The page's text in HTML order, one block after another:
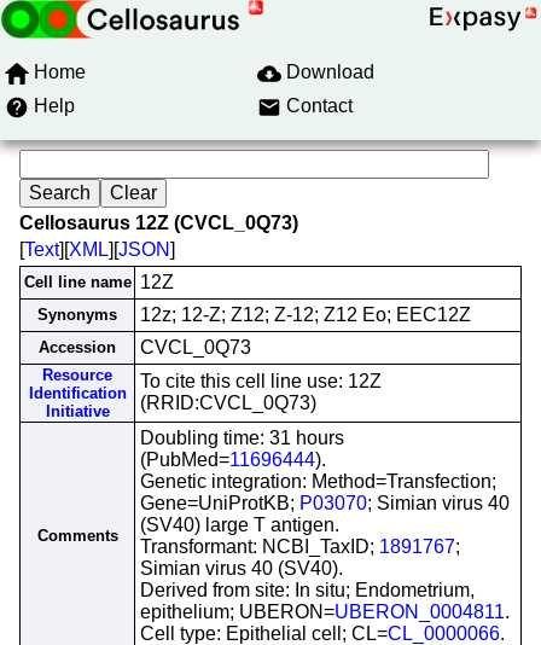
Home
Download
Help
Contact
Cellosaurus 12Z (CVCL_0Q73)
[Text][XML][JSON]
Cell line name 12Z
Synonyms 12z; 12-Z; Z12; Z-12; Z12 Eo; EEC12Z
Accession CVCL_0Q73
Resource
Identification
Initiative
To cite this cell line use: 12Z
(RRID:CVCL_0Q73)
Comments
Doubling time: 31 hours
(PubMed=11696444).
Genetic integration: Method=Transfection;
Gene=UniProtKB; P03070; Simian virus 40
(SV40) large T antigen.
Transformant: NCBI_TaxID; 1891767;
Simian virus 40 (SV40).
Derived from site: In situ; Endometrium,
epithelium; UBERON=UBERON_0004811.
Cell type: Epithelial cell; CL=CL_0000066.